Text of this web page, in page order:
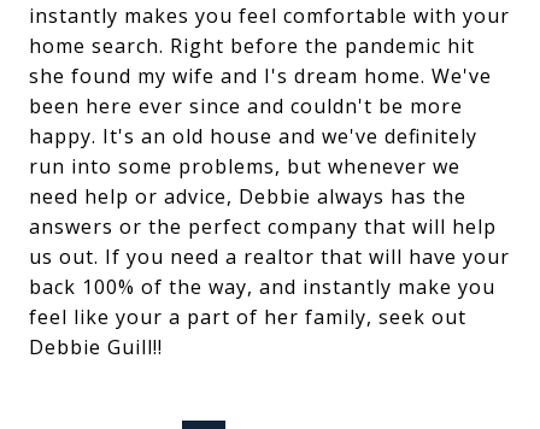
instantly makes you feel comfortable with your
home search. Right before the pandemic hit
she found my wife and I's dream home. We've
been here ever since and couldn't be more
happy. It's an old house and we've definitely
run into some problems, but whenever we
need help or advice, Debbie always has the
answers or the perfect company that will help
us out. If you need a realtor that will have your
back 100% of the way, and instantly make you
feel like your a part of her family, seek out
Debbie Guill!!